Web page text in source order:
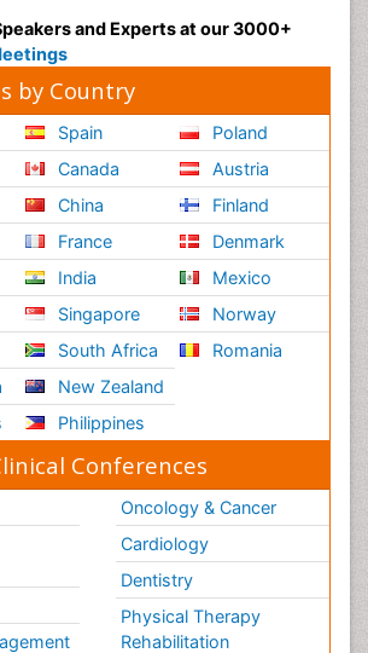
and Experts at our 3000+
by Country
Spain
Canada
China
France
India
Singapore
South Africa
New Zealand
Philippines
Poland
Austria
Finland
Denmark
Mexico
Norway
Romania
Conferences
Oncology & Cancer
Cardiology
Dentistry
Physical Therapy
Rehabilitation